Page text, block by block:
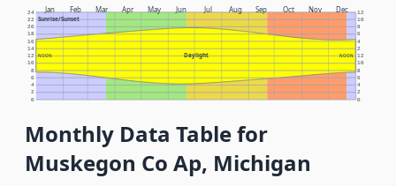
Jan Feb Mar Apr May Jun Jul Aug Sep Oct Nov Dec
Sunrise/Sunset
Daylight
NOON NOON
0 0
2 2
4 4
6 6
8 8
10 10
12 12
14 2
16 4
18 6
20 8
22 10
24 12
Monthly Data Table for
Muskegon Co Ap, Michigan